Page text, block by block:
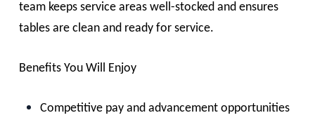
team keeps service areas well-stocked and ensures
tables are clean and ready for service.
Benefits You Will Enjoy
Competitive pay and advancement opportunities